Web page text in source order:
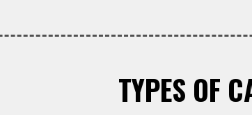
TYPES OF